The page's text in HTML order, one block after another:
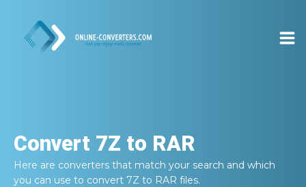
Convert 7Z to RAR
Here are converters that match your search and which
you can use to convert 7Z to RAR files.